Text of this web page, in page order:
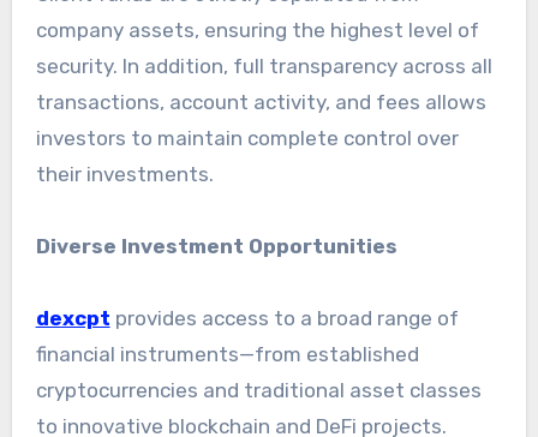
company assets, ensuring the highest level of
security. In addition, full transparency across all
transactions, account activity, and fees allows
investors to maintain complete control over
their investments.
Diverse Investment Opportunities
dexcpt provides access to a broad range of
financial instruments—from established
cryptocurrencies and traditional asset classes
to innovative blockchain and DeFi projects.